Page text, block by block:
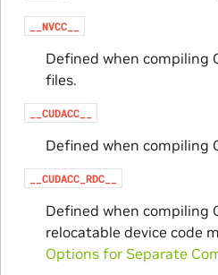
__NVCC__
Defined when compiling
files.
__CUDACC__
Defined when compiling
__CUDACC_RDC__
Defined when compiling
relocatable device code
Options for Separate